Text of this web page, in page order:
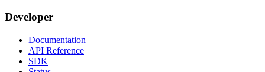
Developer
Documentation
API Reference
SDK